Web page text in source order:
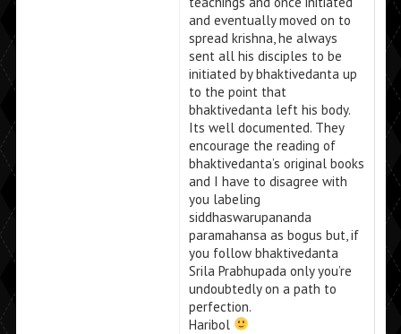
and eventually moved on to
spread krishna, he always
sent all his disciples to be
initiated by bhaktivedanta up
to the point that
bhaktivedanta left his body.
Its well documented. They
encourage the reading of
bhaktivedanta’s original books
and I have to disagree with
you labeling
siddhaswarupananda
paramahansa as bogus but, if
you follow bhaktivedanta
Srila Prabhupada only you’re
undoubtedly on a path to
perfection.
Haribol